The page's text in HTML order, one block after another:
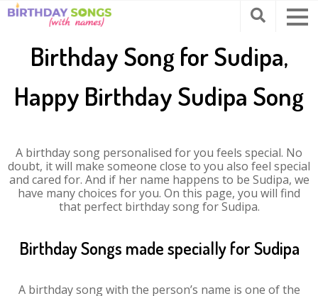
Birthday Song for Sudipa,
Happy Birthday Sudipa Song
A birthday song personalised for you feels special. No
doubt, it will make someone close to you also feel special
and cared for. And if her name happens to be Sudipa, we
have many choices for you. On this page, you will find
that perfect birthday song for Sudipa.
Birthday Songs made specially for Sudipa
A birthday song with the person’s name is one of the